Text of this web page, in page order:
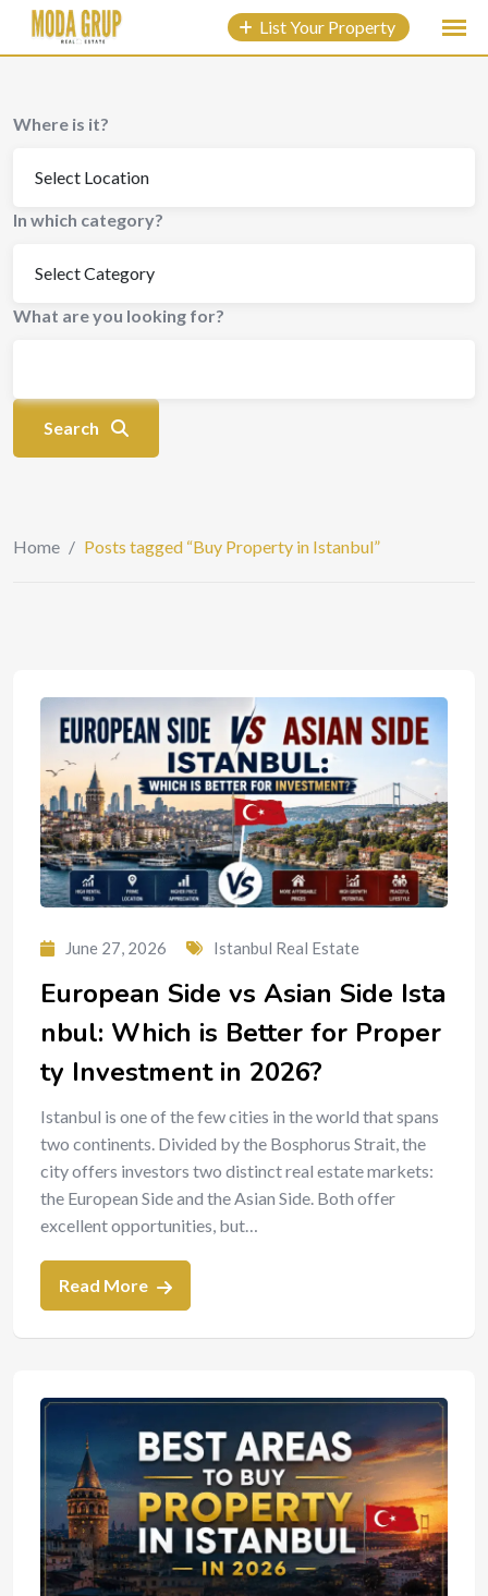
content
List Your Property
Where is it?
In which category?
What are you looking for?
Search
Home / Posts tagged “Buy Property in Istanbul”
June 27, 2026 Istanbul Real Estate
European Side vs Asian Side Ista
nbul: Which is Better for Proper
ty Investment in 2026?
Istanbul is one of the few cities in the world that spans
two continents. Divided by the Bosphorus Strait, the
city offers investors two distinct real estate markets:
the European Side and the Asian Side. Both offer
excellent opportunities, but…
Read More